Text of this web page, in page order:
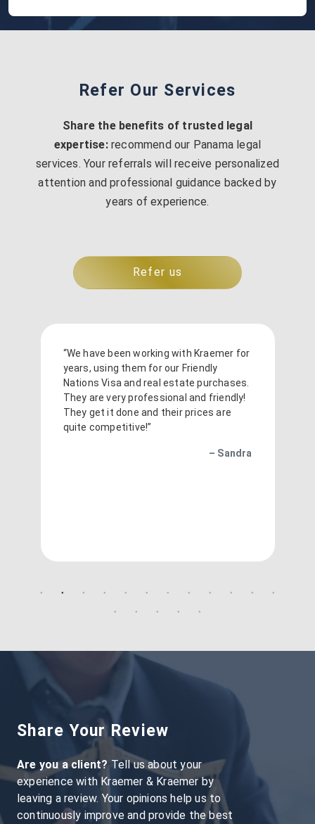
Refer Our Services
Share the benefits of trusted legal
expertise:recommend our Panama legal
services. Your referrals will receive personalized
attention and professional guidance backed by
years of experience.
Refer us
“We have been working with Kraemer for
years, using them for our Friendly
Nations Visa and real estate purchases.
They are very professional and friendly!
They get it done and their prices are
quite competitive!”
– Sandra
Share Your Review
Are you a client? Tell us about your
experience with Kraemer & Kraemer by
leaving a review. Your opinions help us to
continuously improve and provide the best